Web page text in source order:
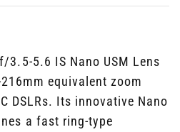
3.5-5.6 IS Nano USM Lens
equivalent zoom
DSLRs. Its innovative Nano
a fast ring-type